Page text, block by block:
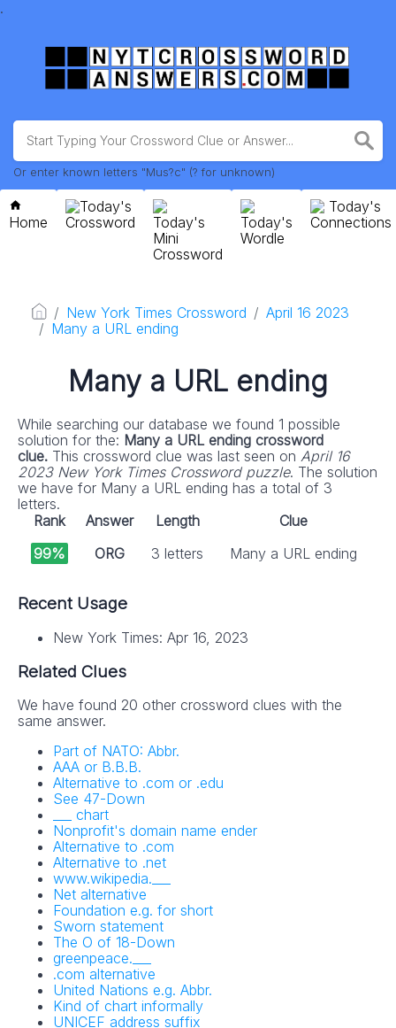
.
Or enter known letters "Mus?c" (? for unknown)
Home
Today's
Crossword
Today's
Mini
Crossword
Today's
Wordle
Today's
Connections
New York Times Crossword
April 16 2023
Many a URL ending
Many a URL ending
While searching our database we found 1 possible
solution for the: Many a URL ending crossword
clue. This crossword clue was last seen on April 16
2023 New York Times Crossword puzzle. The solution
we have for Many a URL ending has a total of 3
letters.
Rank
Answer Length
Clue
99%
ORG 3 letters Many a URL ending
Recent Usage
New York Times: Apr 16, 2023
Related Clues
We have found 20 other crossword clues with the
same answer.
Part of NATO: Abbr.
AAA or B.B.B.
Alternative to .com or .edu
See 47-Down
___ chart
Nonprofit's domain name ender
Alternative to .com
Alternative to .net
www.wikipedia.___
Net alternative
Foundation e.g. for short
Sworn statement
The O of 18-Down
greenpeace.___
.com alternative
United Nations e.g. Abbr.
Kind of chart informally
UNICEF address suffix